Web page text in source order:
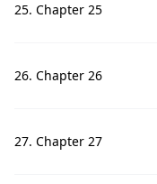
25. Chapter 25
26. Chapter 26
27. Chapter 27